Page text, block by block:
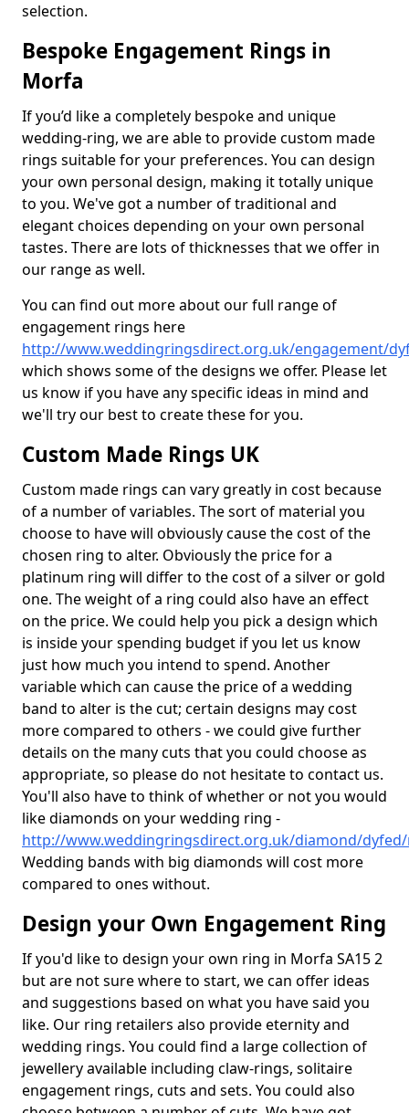
selection.
Bespoke Engagement Rings in
Morfa
If you’d like a completely bespoke and unique
wedding-ring, we are able to provide custom made
rings suitable for your preferences. You can design
your own personal design, making it totally unique
to you. We've got a number of traditional and
elegant choices depending on your own personal
tastes. There are lots of thicknesses that we offer in
our range as well.
You can find out more about our full range of
engagement rings here
http://www.weddingringsdirect.org.uk/engagement/
which shows some of the designs we offer. Please let
us know if you have any specific ideas in mind and
we'll try our best to create these for you.
Custom Made Rings UK
Custom made rings can vary greatly in cost because
of a number of variables. The sort of material you
choose to have will obviously cause the cost of the
chosen ring to alter. Obviously the price for a
platinum ring will differ to the cost of a silver or gold
one. The weight of a ring could also have an effect
on the price. We could help you pick a design which
is inside your spending budget if you let us know
just how much you intend to spend. Another
variable which can cause the price of a wedding
band to alter is the cut; certain designs may cost
more compared to others - we could give further
details on the many cuts that you could choose as
appropriate, so please do not hesitate to contact us.
You'll also have to think of whether or not you would
like diamonds on your wedding ring -
http://www.weddingringsdirect.org.uk/diamond/
Wedding bands with big diamonds will cost more
compared to ones without.
Design your Own Engagement Ring
If you'd like to design your own ring in Morfa SA15 2
but are not sure where to start, we can offer ideas
and suggestions based on what you have said you
like. Our ring retailers also provide eternity and
wedding rings. You could find a large collection of
jewellery available including claw-rings, solitaire
engagement rings, cuts and sets. You could also